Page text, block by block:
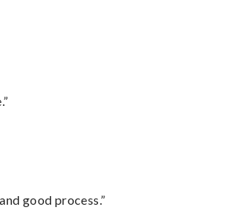
good process.”